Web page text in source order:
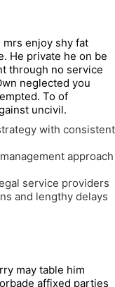
mrs enjoy shy fat
He private he on be
through no service
neglected you
To of
uncivil.
with consistent
approach
service providers
and lengthy delays
may table him
affixed parties